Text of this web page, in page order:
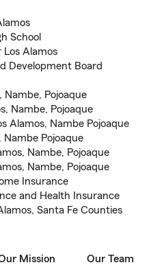
School
Alamos
Development Board
Nambe, Pojoaque
Nambe, Pojoaque
Alamos, Nambe Pojoaque
Nambe Pojoaque
Nambe, Pojoaque
Nambe, Pojoaque
Insurance
and Health Insurance
Santa Fe Counties
Mission Our Team